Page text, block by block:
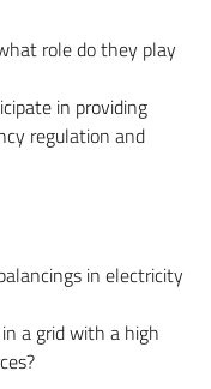
role do they play
in providing
regulation and
in electricity
a grid with a high